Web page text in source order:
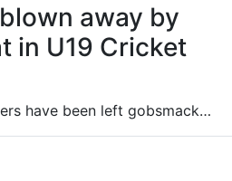
away by
in U19 Cricket
Some of India’s greatest cricketers have been left gobsmacked a teen freak, who went berserk in the U19 Cricket World Cup final.